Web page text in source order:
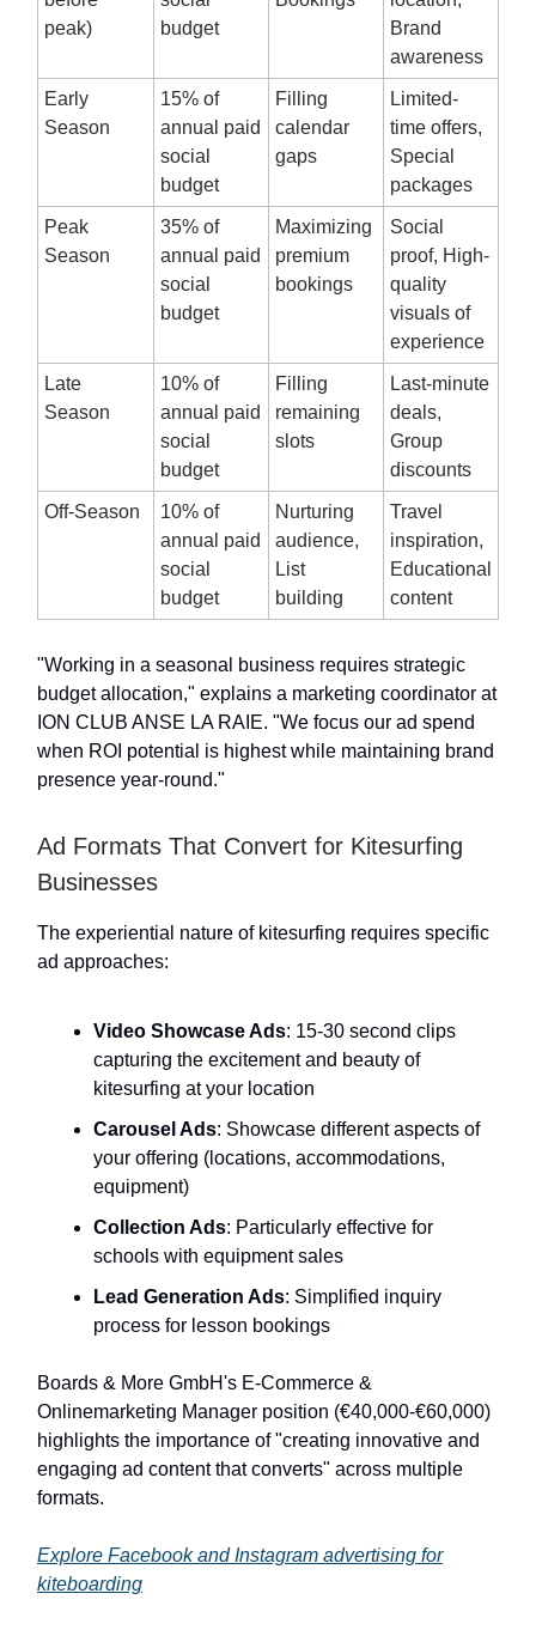
peak)
budget
Brand
awareness
Early
Season
15% of
annual paid
social
budget
Filling
calendar
gaps
Limited-
time offers,
Special
packages
Peak
Season
35% of
annual paid
social
budget
Maximizing
premium
bookings
Social
proof, High-
quality
visuals of
experience
Late
Season
10% of
annual paid
social
budget
Filling
remaining
slots
Last-minute
deals,
Group
discounts
Off-Season
10% of
annual paid
social
budget
Nurturing
audience,
List
building
Travel
inspiration,
Educational
content
"Working in a seasonal business requires strategic
budget allocation," explains a marketing coordinator at
ION CLUB ANSE LA RAIE. "We focus our ad spend
when ROI potential is highest while maintaining brand
presence year-round."
Ad Formats That Convert for Kitesurfing
Businesses
The experiential nature of kitesurfing requires specific
ad approaches:
Video Showcase Ads: 15-30 second clips
capturing the excitement and beauty of
kitesurfing at your location
Carousel Ads: Showcase different aspects of
your offering (locations, accommodations,
equipment)
Collection Ads: Particularly effective for
schools with equipment sales
Lead Generation Ads: Simplified inquiry
process for lesson bookings
Boards & More GmbH's E-Commerce &
Onlinemarketing Manager position (€40,000-€60,000)
highlights the importance of "creating innovative and
engaging ad content that converts" across multiple
formats.
Explore Facebook and Instagram advertising for
kiteboarding